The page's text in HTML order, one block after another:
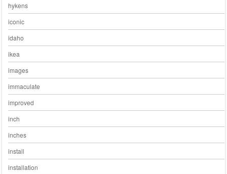
hykens
iconic
idaho
ikea
images
immaculate
improved
inch
inches
install
installation